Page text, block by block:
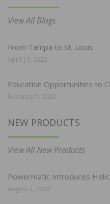
View All Blogs
From Tampa to St. Louis
April 19, 2022
Education Opportunities to
February 7, 2022
NEW PRODUCTS
View All New Products
Powermatic Introduces
August 3, 2026